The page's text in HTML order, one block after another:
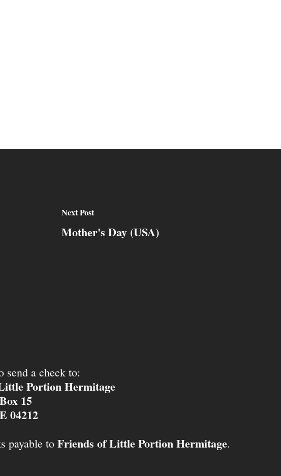
Next Post
Mother's Day (USA)
send a check to:
Portion Hermitage
15
04212
payable to Friends of Little Portion Hermitage.